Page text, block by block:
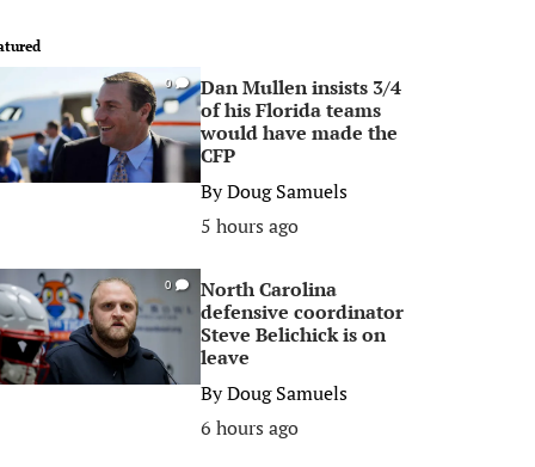
0
Dan Mullen insists 3/4
of his Florida teams
would have made the
CFP
ByDoug Samuels
5 hours ago
0
North Carolina
defensive coordinator
Steve Belichick is on
leave
ByDoug Samuels
6 hours ago